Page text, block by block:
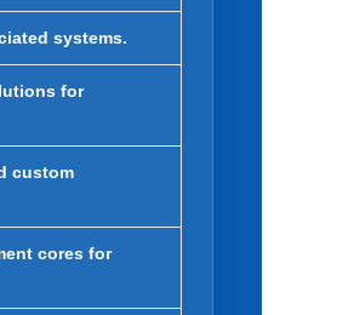
systems.
for
custom
cores for